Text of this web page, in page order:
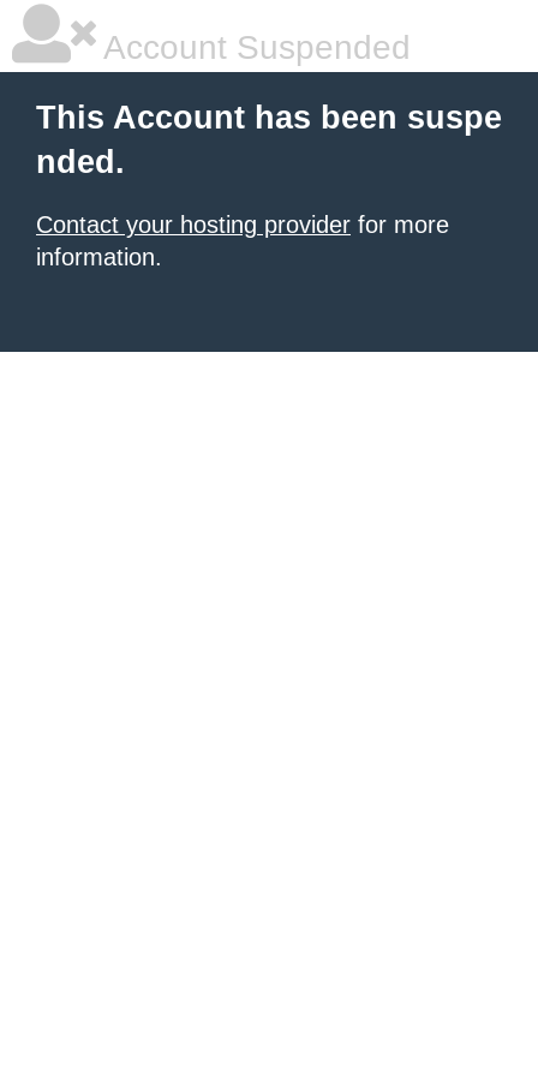
Account Suspended
This Account has been suspe
nded.
Contact your hosting provider for more
information.